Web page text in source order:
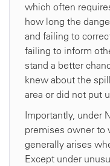
which often
how long the
and failing to
failing to inform
stand a better
knew about the
area or did not put
Importantly, under
premises owner to
generally arises
Except under